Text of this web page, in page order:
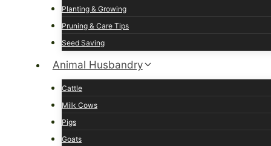
Planting & Growing
Pruning & Care Tips
Seed Saving
Animal Husbandry
Cattle
Milk Cows
Pigs
Goats